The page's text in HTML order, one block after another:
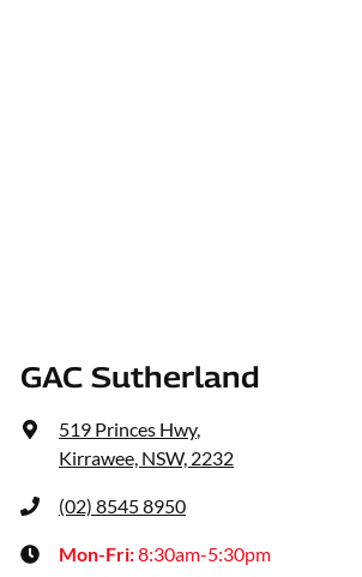
GAC Sutherland
519 Princes Hwy,
Kirrawee, NSW, 2232
(02) 8545 8950
Mon-Fri:8:30am-5:30pm